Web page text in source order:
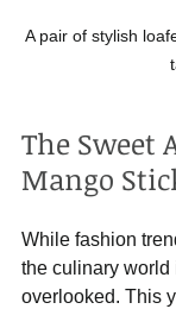
A pair of stylish
The Sweet
Mango
While fashion
the culinary world
overlooked. This